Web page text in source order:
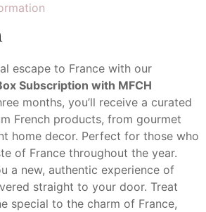
escape to France with our
Subscription with MFCH
months, you’ll receive a curated
French products, from gourmet
home decor. Perfect for those who
of France throughout the year.
a new, authentic experience of
straight to your door. Treat
special to the charm of France,